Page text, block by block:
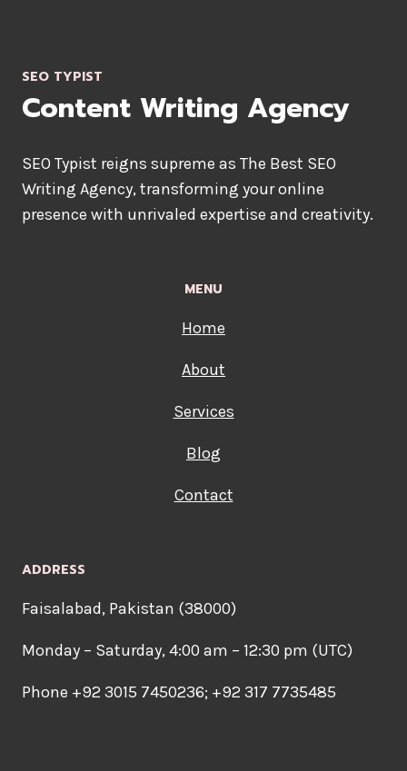
SEO TYPIST
Content Writing Agency
SEO Typist reigns supreme as The Best SEO
Writing Agency, transforming your online
presence with unrivaled expertise and creativity.
MENU
Home
About
Services
Blog
Contact
ADDRESS
Faisalabad, Pakistan (38000)
Monday – Saturday, 4:00 am – 12:30 pm (UTC)
Phone +92 3015 7450236; +92 317 7735485